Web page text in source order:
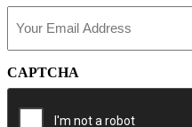
(Required)
CAPTCHA